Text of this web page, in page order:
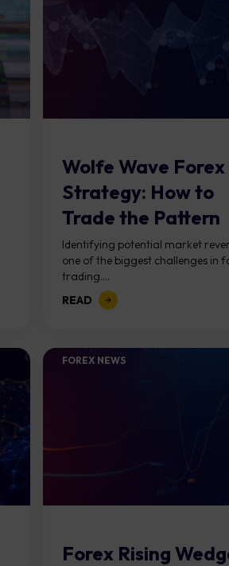
Wolfe Wave Forex
Strategy: How to
Trade the Pattern
Identifying potential market
one of the biggest challenges in
trading....
READ
FOREX NEWS
Forex Rising